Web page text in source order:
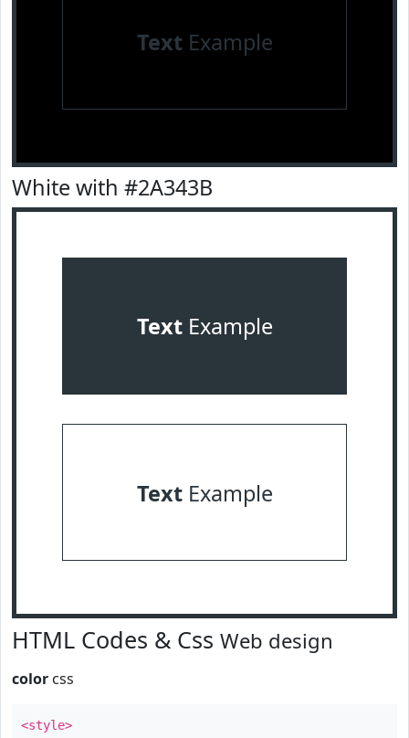
TextExample
White with #2A343B
TextExample
TextExample
HTML Codes & Css Web design
color css
<style>